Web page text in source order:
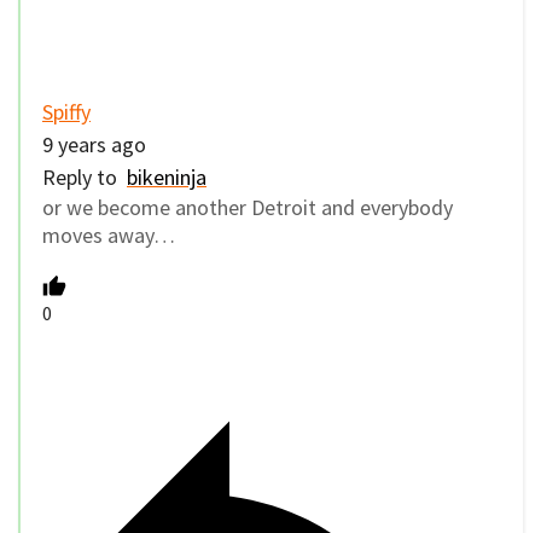
Spiffy
9 years ago
Reply to bikeninja
or we become another Detroit and everybody
moves away…
0